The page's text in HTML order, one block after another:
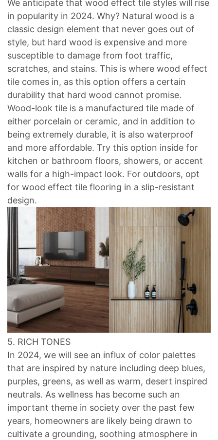
We anticipate that wood effect tile styles will rise
in popularity in 2024. Why? Natural wood is a
classic design element that never goes out of
style, but hard wood is expensive and more
susceptible to damage from foot traffic,
scratches, and stains. This is where wood effect
tile comes in, as this option offers a certain
durability that hard wood cannot promise.
Wood-look tile is a manufactured tile made of
either porcelain or ceramic, and in addition to
being extremely durable, it is also waterproof
and more affordable. Try this option inside for
kitchen or bathroom floors, showers, or accent
walls for a high-impact look. For outdoors, opt
for wood effect tile flooring in a slip-resistant
design.
5. RICH TONES
In 2024, we will see an influx of color palettes
that are inspired by nature including deep blues,
purples, greens, as well as warm, desert inspired
neutrals. As wellness has become such an
important theme in society over the past few
years, homeowners are likely being drawn to
cultivate a grounding, soothing atmosphere in